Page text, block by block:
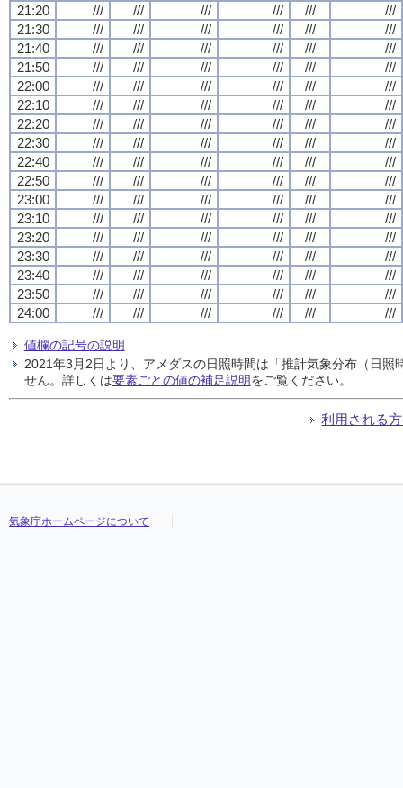
21:20
/// /// /// /// ///
///
21:30
/// /// /// /// ///
///
21:40
/// /// /// /// ///
///
21:50
/// /// /// /// ///
///
22:00
/// /// /// /// ///
///
22:10
/// /// /// /// ///
///
22:20
/// /// /// /// ///
///
22:30
/// /// /// /// ///
///
22:40
/// /// /// /// ///
///
22:50
/// /// /// /// ///
///
23:00
/// /// /// /// ///
///
23:10
/// /// /// /// ///
///
23:20
/// /// /// /// ///
///
23:30
/// /// /// /// ///
///
23:40
/// /// /// /// ///
///
23:50
/// /// /// /// ///
///
24:00
/// /// /// /// /// ///
値欄の記号の説明
2021年3月2日より、アメダスの日照時間は「推計気象分布（日
せん。詳しくは要素ごとの値の補足説明をご覧ください。
利用される
気象庁ホームページについて